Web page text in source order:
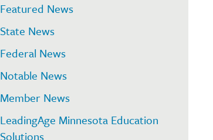
Featured News
State News
Federal News
Notable News
Member News
LeadingAge Minnesota Education
Solutions